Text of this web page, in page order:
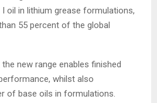
oil in lithium grease formulations,
55 percent of the global
new range enables finished
whilst also
of base oils in formulations.